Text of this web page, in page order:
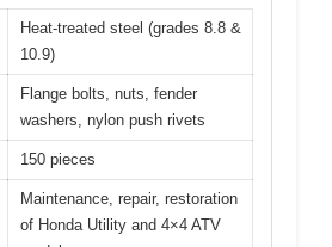
Heat-treated steel (grades 8.8 &
10.9)
Flange bolts, nuts, fender
washers, nylon push rivets
150 pieces
Maintenance, repair, restoration
of Honda Utility and 4×4 ATV